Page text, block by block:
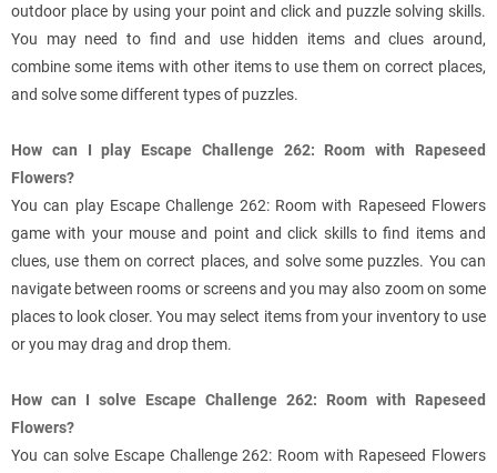
outdoor place by using your point and click and puzzle solving skills.
You may need to find and use hidden items and clues around,
combine some items with other items to use them on correct places,
and solve some different types of puzzles.
How can I play Escape Challenge 262: Room with Rapeseed
Flowers?
You can play Escape Challenge 262: Room with Rapeseed Flowers
game with your mouse and point and click skills to find items and
clues, use them on correct places, and solve some puzzles. You can
navigate between rooms or screens and you may also zoom on some
places to look closer. You may select items from your inventory to use
or you may drag and drop them.
How can I solve Escape Challenge 262: Room with Rapeseed
Flowers?
You can solve Escape Challenge 262: Room with Rapeseed Flowers